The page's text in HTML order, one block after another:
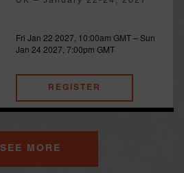
Fri Jan 22 2027, 10:00am GMT–Sun
Jan 24 2027, 7:00pm GMT
REGISTER
SEE MORE